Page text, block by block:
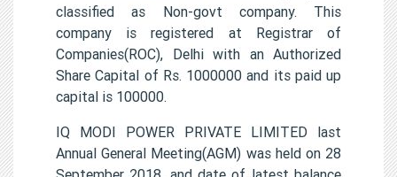
classified as Non-govt company. This
company is registered at Registrar of
Companies(ROC), Delhi with an Authorized
Share Capital of Rs. 1000000 and its paid up
capital is 100000.
IQ MODI POWER PRIVATE LIMITED last
Annual General Meeting(AGM) was held on 28